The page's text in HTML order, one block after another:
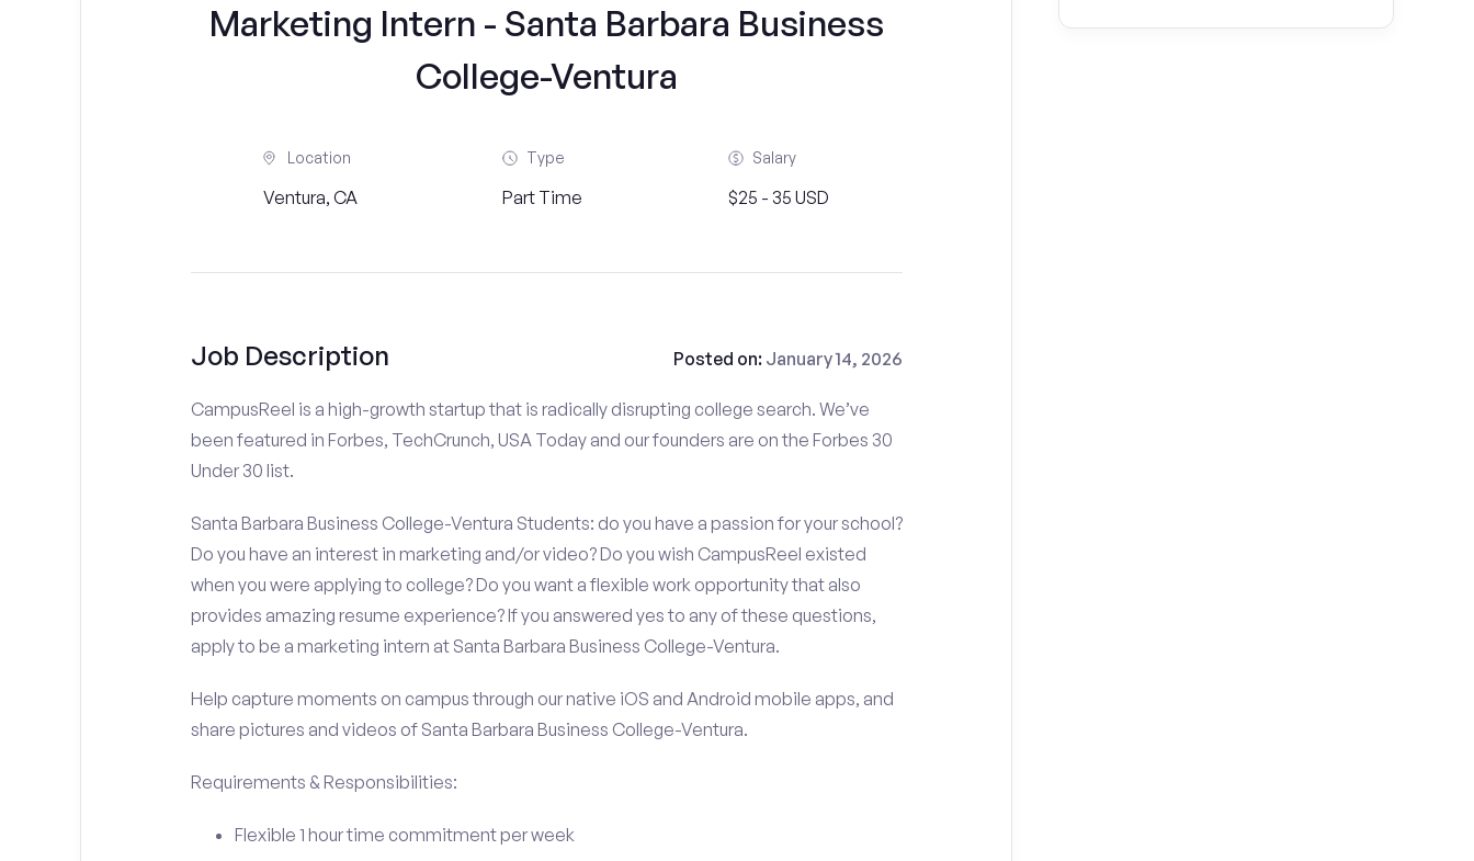
Marketing Intern - Santa Barbara Business
College-Ventura
Location
Ventura, CA
Type
Part Time
Salary
$25 - 35 USD
Job Description Posted on: January 14, 2026
CampusReel is a high-growth startup that is radically disrupting college search. We’ve
been featured in Forbes, TechCrunch, USA Today and our founders are on the Forbes 30
Under 30 list.
Santa Barbara Business College-Ventura Students: do you have a passion for your school?
Do you have an interest in marketing and/or video? Do you wish CampusReel existed
when you were applying to college? Do you want a flexible work opportunity that also
provides amazing resume experience? If you answered yes to any of these questions,
apply to be a marketing intern at Santa Barbara Business College-Ventura.
Help capture moments on campus through our native iOS and Android mobile apps, and
share pictures and videos of Santa Barbara Business College-Ventura.
Requirements & Responsibilities:
Flexible 1 hour time commitment per week